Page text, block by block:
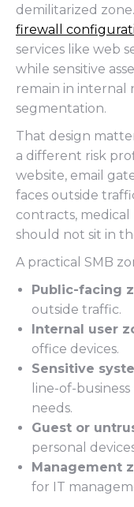
demilitarized
firewall
services like web
while sensitive
remain in internal
segmentation.
That design
a different risk
website, email
faces outside
contracts,
should not sit in
A practical SMB
Public-facing
outside traffic.
Internal user
office devices.
Sensitive
line-of-
needs.
Guest or
personal
Management
for IT